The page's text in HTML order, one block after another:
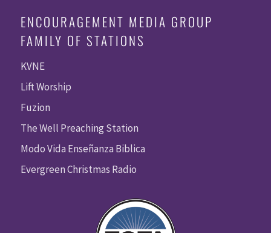
ENCOURAGEMENT MEDIA GROUP
FAMILY OF STATIONS
KVNE
Lift Worship
Fuzion
The Well Preaching Station
Modo Vida Enseñanza Biblica
Evergreen Christmas Radio